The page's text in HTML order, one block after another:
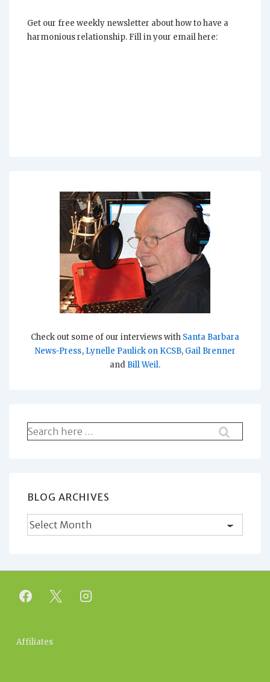
Get our free weekly newsletter about how to have a
harmonious relationship. Fill in your email here:
Check out some of our interviews with Santa Barbara
News-Press, Lynelle Paulick on KCSB, Gail Brenner
and Bill Weil.
Search
for:
BLOG ARCHIVES
Blog
Archives
Footer
Affiliates